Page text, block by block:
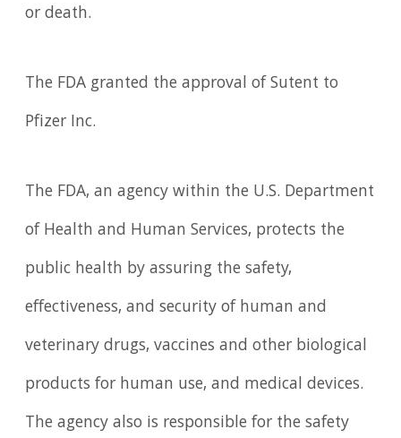
or death.
The FDA granted the approval of Sutent to
Pfizer Inc.
The FDA, an agency within the U.S. Department
of Health and Human Services, protects the
public health by assuring the safety,
effectiveness, and security of human and
veterinary drugs, vaccines and other biological
products for human use, and medical devices.
The agency also is responsible for the safety